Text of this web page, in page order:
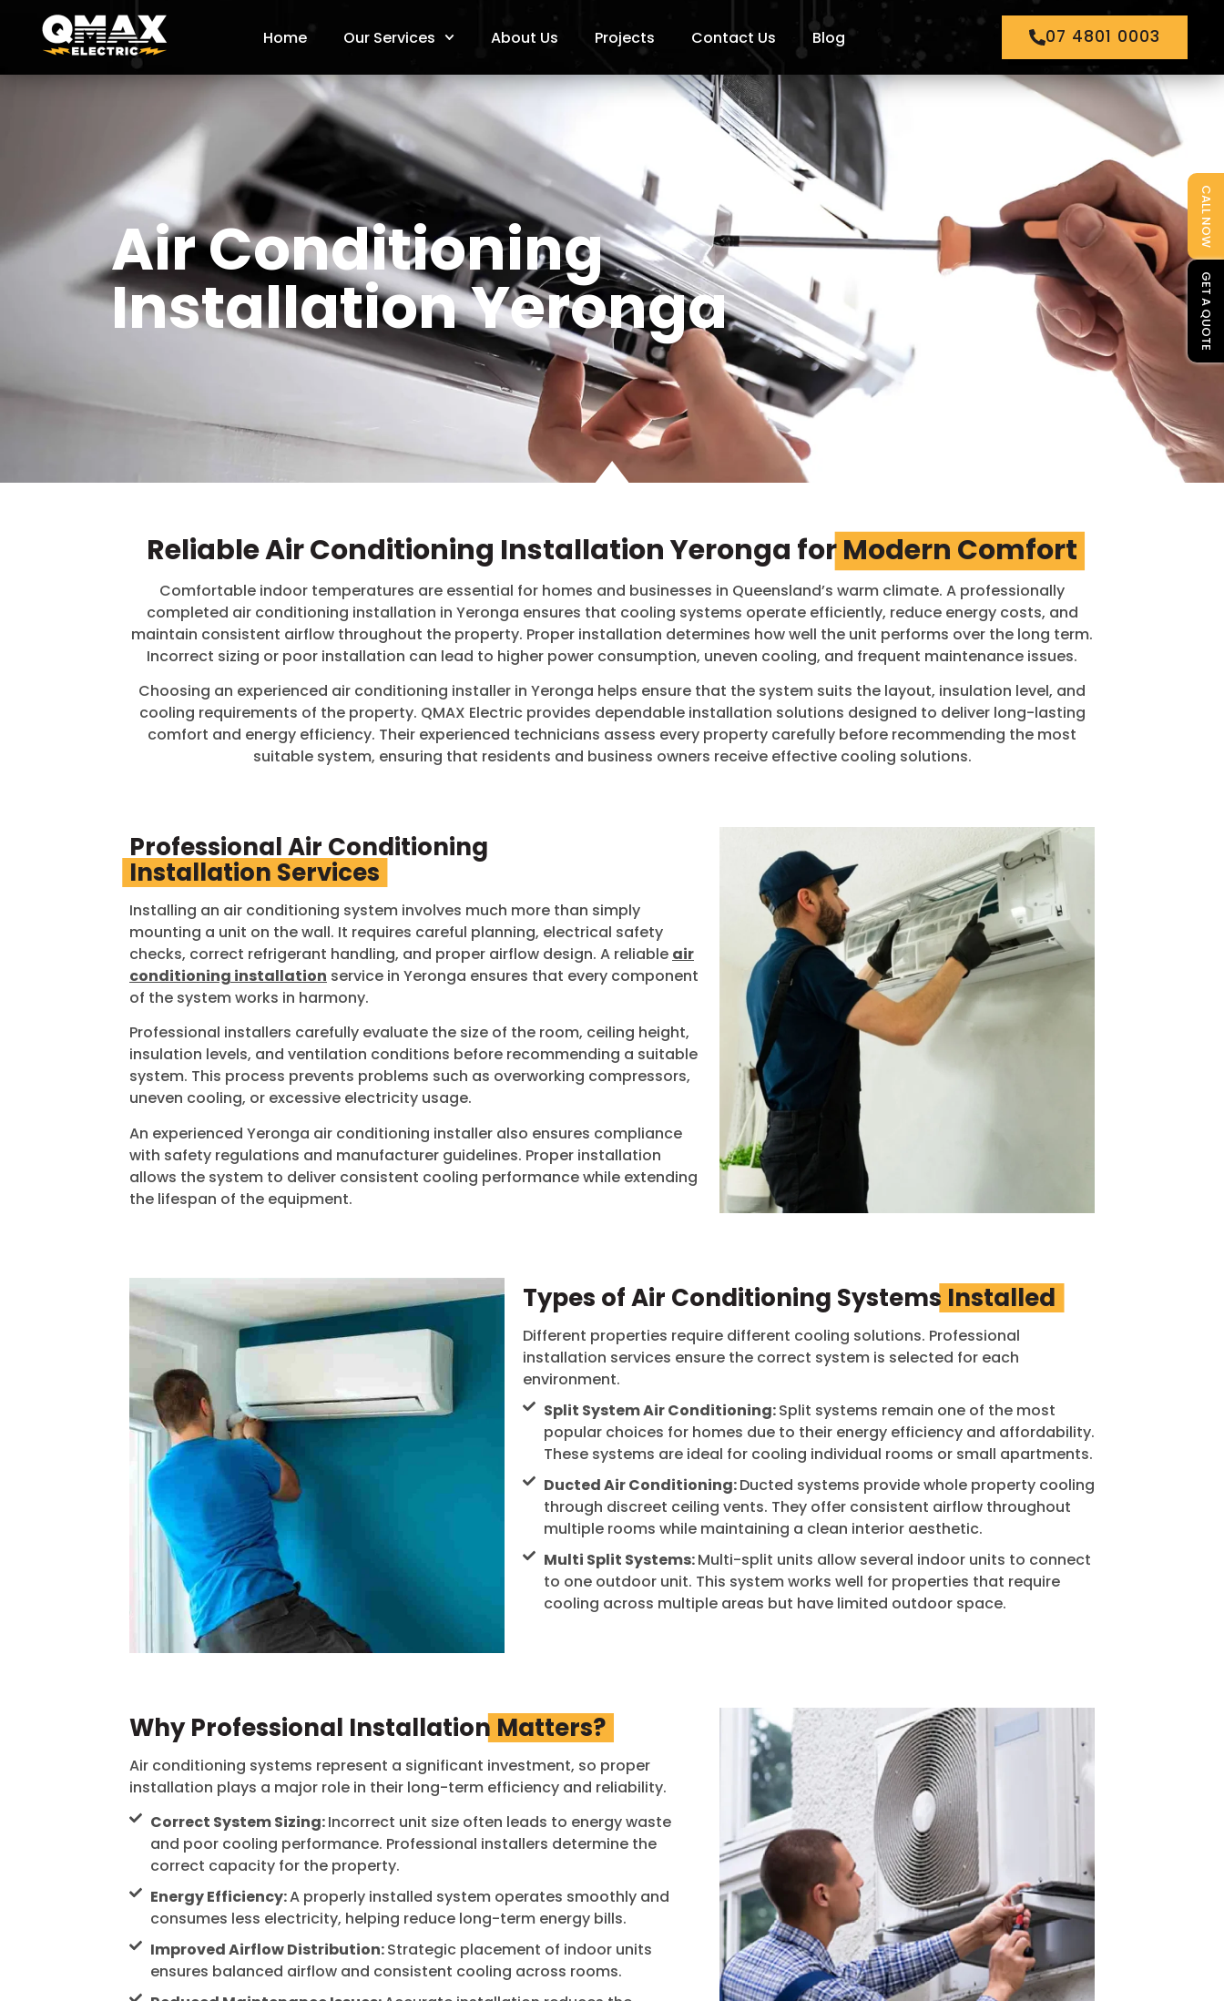
Home Our Services About Us Projects Contact Us Blog 07 4801 0003
Air Conditioning
Installation Yeronga
Reliable Air Conditioning Installation Yeronga forModern Comfort
Comfortable indoor temperatures are essential for homes and businesses in Queensland’s warm climate. A professionally
completed air conditioning installation in Yeronga ensures that cooling systems operate efficiently, reduce energy costs, and
maintain consistent airflow throughout the property. Proper installation determines how well the unit performs over the long term.
Incorrect sizing or poor installation can lead to higher power consumption, uneven cooling, and frequent maintenance issues.
Choosing an experienced air conditioning installer in Yeronga helps ensure that the system suits the layout, insulation level, and
cooling requirements of the property. QMAX Electric provides dependable installation solutions designed to deliver long-lasting
comfort and energy efficiency. Their experienced technicians assess every property carefully before recommending the most
suitable system, ensuring that residents and business owners receive effective cooling solutions.
Professional Air Conditioning
Installation Services
Installing an air conditioning system involves much more than simply
mounting a unit on the wall. It requires careful planning, electrical safety
checks, correct refrigerant handling, and proper airflow design. A reliable air
conditioning installation service in Yeronga ensures that every component
of the system works in harmony.
Professional installers carefully evaluate the size of the room, ceiling height,
insulation levels, and ventilation conditions before recommending a suitable
system. This process prevents problems such as overworking compressors,
uneven cooling, or excessive electricity usage.
An experienced Yeronga air conditioning installer also ensures compliance
with safety regulations and manufacturer guidelines. Proper installation
allows the system to deliver consistent cooling performance while extending
the lifespan of the equipment.
Types of Air Conditioning Systems Installed
Different properties require different cooling solutions. Professional
installation services ensure the correct system is selected for each
environment.
Split System Air Conditioning:Split systems remain one of the most
popular choices for homes due to their energy efficiency and affordability.
These systems are ideal for cooling individual rooms or small apartments.
Ducted Air Conditioning:Ducted systems provide whole property cooling
through discreet ceiling vents. They offer consistent airflow throughout
multiple rooms while maintaining a clean interior aesthetic.
Multi Split Systems:Multi-split units allow several indoor units to connect
to one outdoor unit. This system works well for properties that require
cooling across multiple areas but have limited outdoor space.
Why Professional Installation Matters?
Air conditioning systems represent a significant investment, so proper
installation plays a major role in their long-term efficiency and reliability.
Correct System Sizing:Incorrect unit size often leads to energy waste
and poor cooling performance. Professional installers determine the
correct capacity for the property.
Energy Efficiency:A properly installed system operates smoothly and
consumes less electricity, helping reduce long-term energy bills.
Improved Airflow Distribution:Strategic placement of indoor units
ensures balanced airflow and consistent cooling across rooms.
CALL NOW
GET A QUOTE